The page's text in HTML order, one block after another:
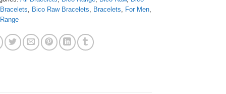
, Bico Raw Bracelets, Bracelets, For Men,